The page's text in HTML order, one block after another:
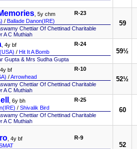
, 5y chm
/ Ballade Danon(IRE)
R-23
Chettiar Of Chettinad Charitable
A C Muthiah
59
, 4y bf
/ Hit It A Bomb
R-24
Gupta & Mrs Sudha Gupta
59½
, 4y bf
/Arrowhead
R-10
Chettiar Of Chettinad Charitable
A C Muthiah
52½
, 6y bh
/ Shivalik Bird
R-25
Chettiar Of Chettinad Charitable
A C Muthiah
60
, 4y bf
R-9
52